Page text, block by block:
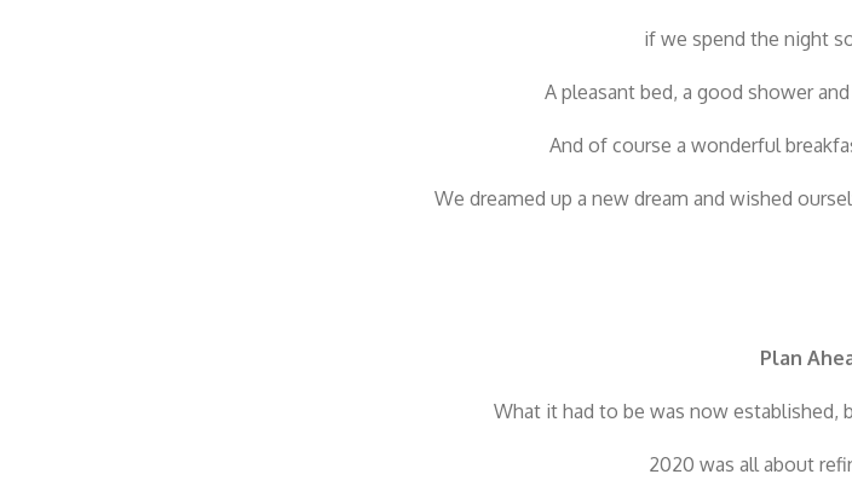
if we spend the night
A pleasant bed, a good shower
And of course a wonderful
We dreamed up a new dream and wished
Plan
What it had to be was now established,
2020 was all about